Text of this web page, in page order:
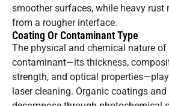
smoother surfaces, while heavy rust
from a rougher interface.
Coating Or Contaminant Type
The physical and chemical nature
contaminant—its thickness,
strength, and optical
laser cleaning. Organic coatings